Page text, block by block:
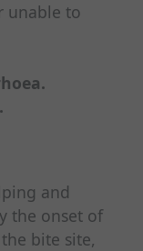
unable to
and
the onset of
bite site,